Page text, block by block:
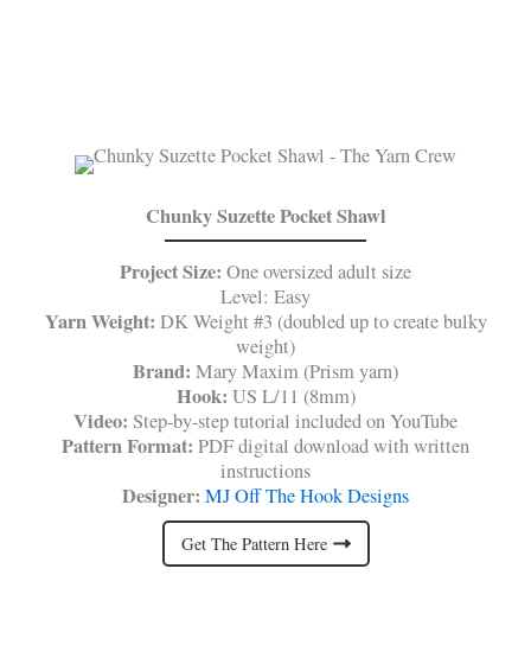
Chunky Suzette Pocket Shawl
Project Size: One oversized adult size
Level: Easy
Yarn Weight: DK Weight #3 (doubled up to create bulky
weight)
Brand: Mary Maxim (Prism yarn)
Hook: US L/11 (8mm)
Video: Step-by-step tutorial included on YouTube
Pattern Format: PDF digital download with written
instructions
Designer: MJ Off The Hook Designs
Get The Pattern Here